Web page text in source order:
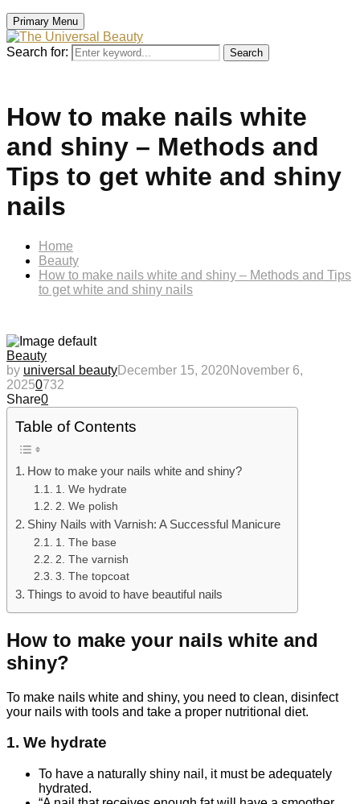
Primary Menu
Search for: Search
How to make nails white
and shiny – Methods and
Tips to get white and shiny
nails
Home
Beauty
How to make nails white and shiny – Methods and Tips
to get white and shiny nails
Beauty
by universal beautyDecember 15, 2020November 6,
20250732
Share0
Table of Contents
How to make your nails white and shiny?
1. We hydrate
2. We polish
Shiny Nails with Varnish: A Successful Manicure
1. The base
2. The varnish
3. The topcoat
Things to avoid to have beautiful nails
How to make your nails white and
shiny?
To make nails white and shiny, you need to clean, disinfect
your nails with tools and take a proper nutritional diet.
1. We hydrate
To have a naturally shiny nail, it must be adequately
hydrated.